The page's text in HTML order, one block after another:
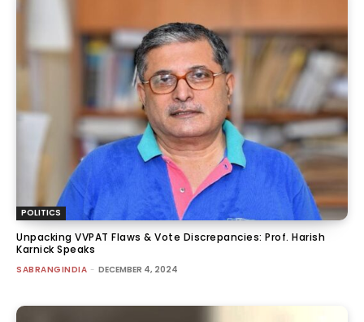
POLITICS
Unpacking VVPAT Flaws & Vote Discrepancies: Prof. Harish
Karnick Speaks
SABRANGINDIA - DECEMBER 4, 2024